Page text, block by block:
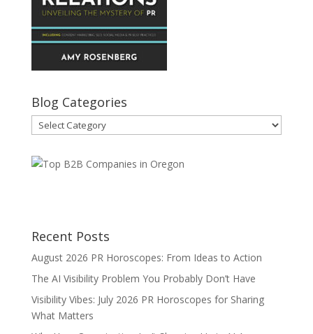
Blog Categories
Blog
Categories
Recent Posts
August 2026 PR Horoscopes: From Ideas to Action
The AI Visibility Problem You Probably Don’t Have
Visibility Vibes: July 2026 PR Horoscopes for Sharing
What Matters